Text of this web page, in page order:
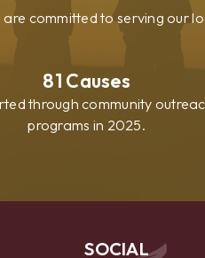
are committed to serving our
81 Causes
through community
programs in 2025.
SOCIAL